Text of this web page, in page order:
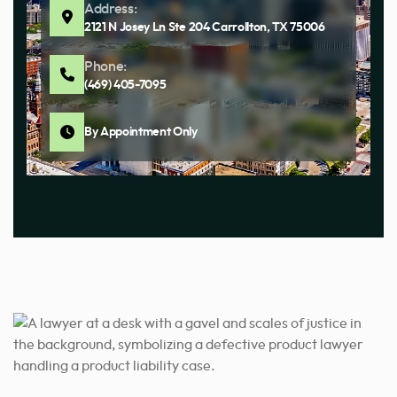
Address:
2121 N Josey Ln Ste 204 Carrollton, TX 75006
Phone:
(469) 405-7095
By Appointment Only